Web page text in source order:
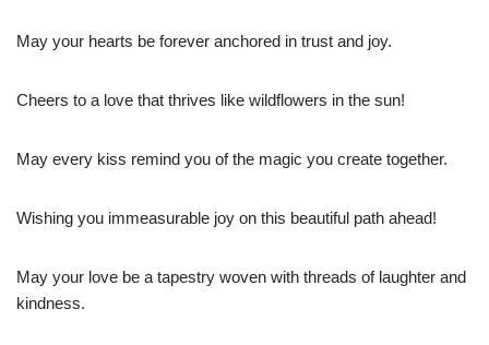
May your hearts be forever anchored in trust and joy.
Cheers to a love that thrives like wildflowers in the sun!
May every kiss remind you of the magic you create together.
Wishing you immeasurable joy on this beautiful path ahead!
May your love be a tapestry woven with threads of laughter and
kindness.